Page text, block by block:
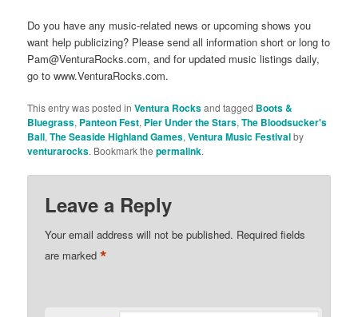
Do you have any music-related news or upcoming shows you
want help publicizing? Please send all information short or long to
Pam@VenturaRocks.com, and for updated music listings daily,
go to www.VenturaRocks.com.
This entry was posted inVentura Rocksand tagged Boots &
Bluegrass, Panteon Fest, Pier Under the Stars,The Bloodsucker's
Ball,The Seaside Highland Games,Ventura Music Festivalby
venturarocks. Bookmark thepermalink.
Leave a Reply
Your email address will not be published. Required fields
are marked*